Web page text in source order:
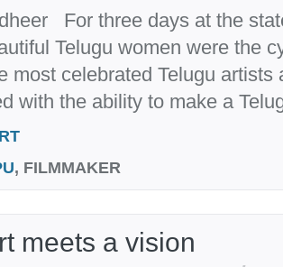
For three days at the
Telugu women were the
most celebrated Telugu
with the ability to make a
, FILMMAKER
meets a vision